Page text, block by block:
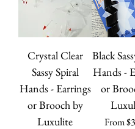
Crystal Clear
Sassy Spiral
Hands - Earrings
or Brooch by
Luxulite
Black
Hands -
or
From
Sale